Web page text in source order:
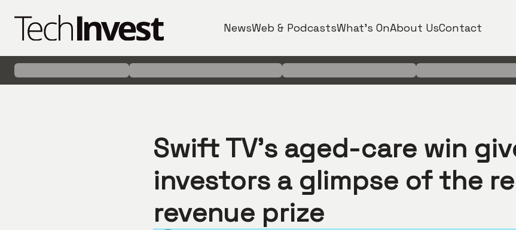
NewsWeb & PodcastsWhat's OnAbout UsContact
Swift TV’s aged-care win
investors a glimpse of the
revenue prize